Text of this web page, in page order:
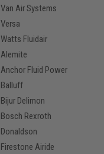
Van Air Systems
Versa
Watts Fluidair
Alemite
Anchor Fluid Power
Balluff
Bijur Delimon
Bosch Rexroth
Donaldson
Firestone Airide